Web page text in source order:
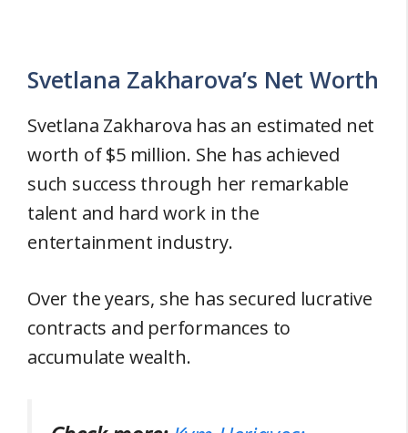
Svetlana Zakharova’s Net Worth
Svetlana Zakharova has an estimated net
worth of $5 million. She has achieved
such success through her remarkable
talent and hard work in the
entertainment industry.
Over the years, she has secured lucrative
contracts and performances to
accumulate wealth.